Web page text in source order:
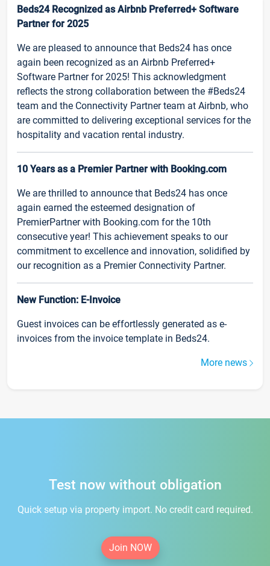
Beds24 Recognized as Airbnb Preferred+ Software
Partner for 2025
We are pleased to announce that Beds24 has once
again been recognized as an Airbnb Preferred+
Software Partner for 2025! This acknowledgment
reflects the strong collaboration between the #Beds24
team and the Connectivity Partner team at Airbnb, who
are committed to delivering exceptional services for the
hospitality and vacation rental industry.
10 Years as a Premier Partner with Booking.com
We are thrilled to announce that Beds24 has once
again earned the esteemed designation of
PremierPartner with Booking.com for the 10th
consecutive year! This achievement speaks to our
commitment to excellence and innovation, solidified by
our recognition as a Premier Connectivity Partner.
New Function: E-Invoice
Guest invoices can be effortlessly generated as e-
invoices from the invoice template in Beds24.
More news
Test now without obligation
Quick setup via property import. No credit card required.
Join NOW